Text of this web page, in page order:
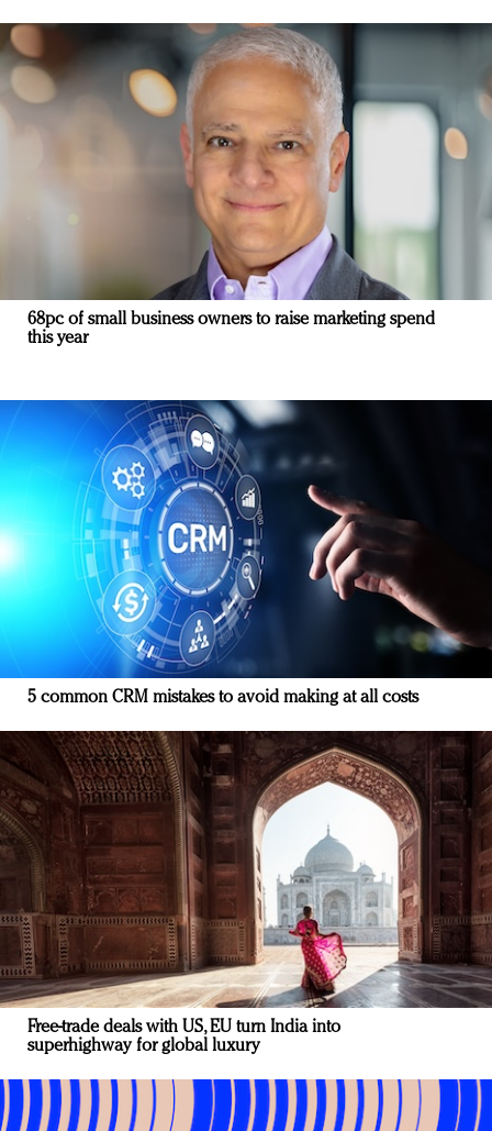
68pc of small business owners to raise marketing spend
this year
5 common CRM mistakes to avoid making at all costs
Free-trade deals with US, EU turn India into
superhighway for global luxury